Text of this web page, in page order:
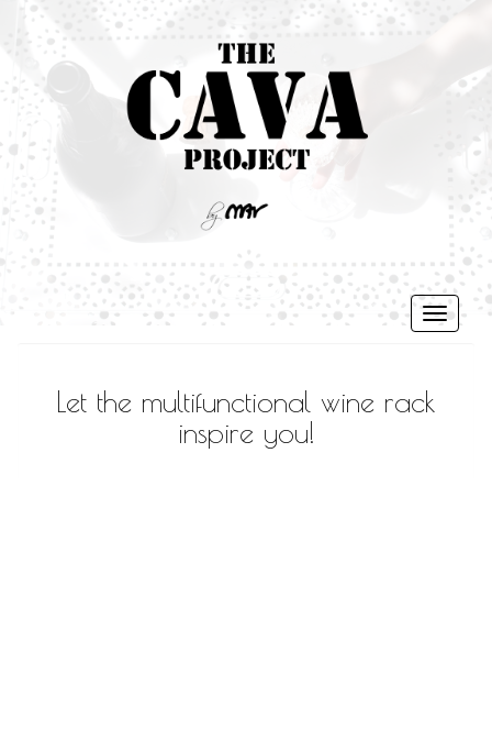
Toggle
Let the multifunctional wine rack
inspire you!